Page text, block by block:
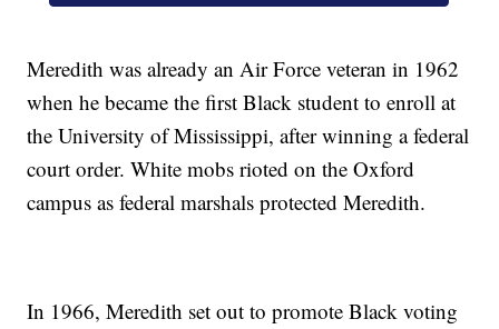
Meredith was already an Air Force veteran in 1962
when he became the first Black student to enroll at
the University of Mississippi, after winning a federal
court order. White mobs rioted on the Oxford
campus as federal marshals protected Meredith.
In 1966, Meredith set out to promote Black voting